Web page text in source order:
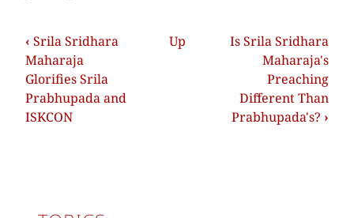
‹ Srila Sridhara
Maharaja
Glorifies Srila
Prabhupada and
ISKCON
Up
Is Srila Sridhara
Maharaja's
Preaching
Different Than
Prabhupada's? ›